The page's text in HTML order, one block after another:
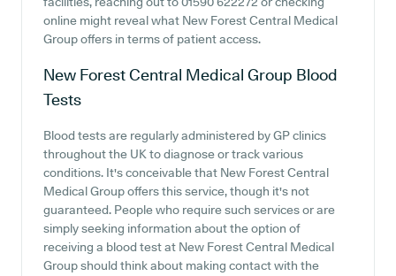
online might reveal what New Forest Central Medical
Group offers in terms of patient access.
New Forest Central Medical Group Blood
Tests
Blood tests are regularly administered by GP clinics
throughout the UK to diagnose or track various
conditions. It's conceivable that New Forest Central
Medical Group offers this service, though it's not
guaranteed. People who require such services or are
simply seeking information about the option of
receiving a blood test at New Forest Central Medical
Group should think about making contact with the